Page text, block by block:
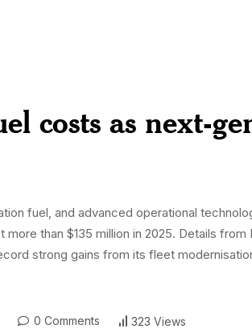
costs as next-
fuel, and advanced operational
than $135 million in 2025. Details from
strong gains from its fleet
0 Comments 323 Views